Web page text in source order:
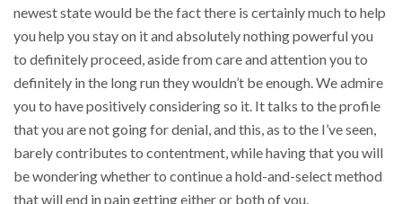
newest state would be the fact there is certainly much to help
you help you stay on it and absolutely nothing powerful you
to definitely proceed, aside from care and attention you to
definitely in the long run they wouldn’t be enough. We admire
you to have positively considering so it. It talks to the profile
that you are not going for denial, and this, as to the I’ve seen,
barely contributes to contentment, while having that you will
be wondering whether to continue a hold-and-select method
that will end in pain getting either or both of you.